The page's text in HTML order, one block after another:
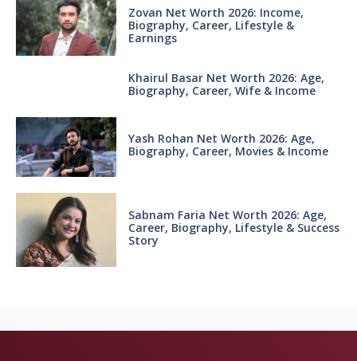
Zovan Net Worth 2026: Income,
Biography, Career, Lifestyle &
Earnings
Khairul Basar Net Worth 2026: Age,
Biography, Career, Wife & Income
Yash Rohan Net Worth 2026: Age,
Biography, Career, Movies & Income
Sabnam Faria Net Worth 2026: Age,
Career, Biography, Lifestyle & Success
Story